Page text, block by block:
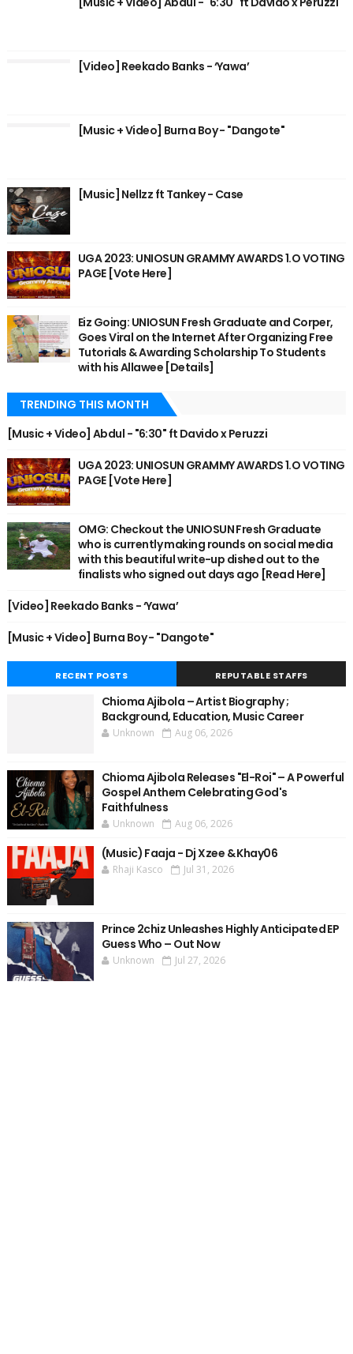
[Video] Reekado Banks - ‘Yawa’
[Music + Video] Burna Boy - "Dangote"
[Music] Nellzz ft Tankey - Case
UGA 2023: UNIOSUN GRAMMY AWARDS 1.O VOTING
PAGE [Vote Here]
Eiz Going: UNIOSUN Fresh Graduate and Corper,
Goes Viral on the Internet After Organizing Free
Tutorials & Awarding Scholarship To Students
with his Allawee [Details]
TRENDING THIS MONTH
[Music + Video] Abdul - "6:30" ft Davido x Peruzzi
UGA 2023: UNIOSUN GRAMMY AWARDS 1.O VOTING
PAGE [Vote Here]
OMG: Checkout the UNIOSUN Fresh Graduate
who is currently making rounds on social media
with this beautiful write-up dished out to the
finalists who signed out days ago [Read Here]
[Video] Reekado Banks - ‘Yawa’
[Music + Video] Burna Boy - "Dangote"
RECENT POSTS REPUTABLE STAFFS
Chioma Ajibola – Artist Biography ;
Background, Education, Music Career
Unknown Aug 06, 2026
Chioma Ajibola Releases "El-Roi" – A Powerful
Gospel Anthem Celebrating God's
Faithfulness
Unknown Aug 06, 2026
(Music) Faaja - Dj Xzee & Khay06
Rhaji Kasco Jul 31, 2026
Prince 2chiz Unleashes Highly Anticipated EP
Guess Who – Out Now
Unknown Jul 27, 2026